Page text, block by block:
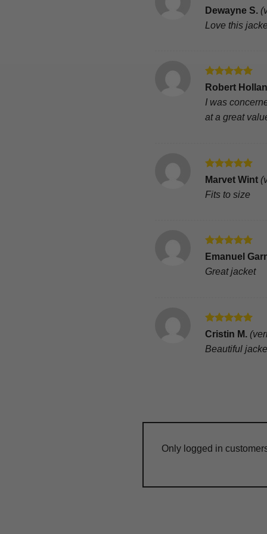
Rated5
out of 5
Dewayne S.
Love this
Rated5
Robert
I was
at a great
Rated5
Marvet Wint
Fits to size
Rated5
Emanuel
Great jacket
Rated5
out of 5
Cristin M.
Beautiful
Only logged in